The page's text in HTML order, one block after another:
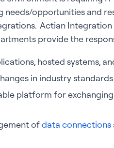
needs/opportunities and
Actian
provide the
hosted systems,
in industry
platform for
ofdata connections